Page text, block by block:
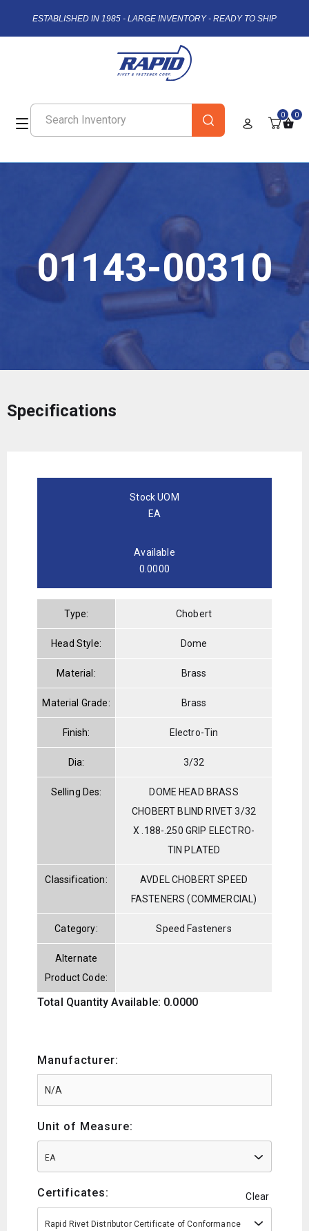
ESTABLISHED IN 1985 - LARGE INVENTORY - READY TO SHIP
0 0
01143-00310
Specifications
Stock UOM
EA
Available
0.0000
Type: Chobert
Head Style: Dome
Material: Brass
Material Grade: Brass
Finish: Electro-Tin
Dia: 3/32
Selling Des:
DOME HEAD BRASS
CHOBERT BLIND RIVET 3/32
X .188-.250 GRIP ELECTRO-
TIN PLATED
Classification:
AVDEL CHOBERT SPEED
FASTENERS (COMMERCIAL)
Category: Speed Fasteners
Alternate
Product Code:
Total Quantity Available: 0.0000
Manufacturer:
Unit of Measure:
EA
Certificates: Clear
Rapid Rivet Distributor Certificate of Conformance